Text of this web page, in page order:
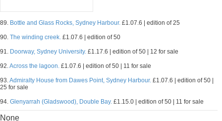
89. Bottle and Glass Rocks, Sydney Harbour. £1.07.6 | edition of 25
90. The winding creek. £1.07.6 | edition of 50
91. Doorway, Sydney University. £1.17.6 | edition of 50 | 12 for sale
92.Across the lagoon. £1.07.6 | edition of 50 | 11 for sale
93.Admiralty House from Dawes Point, Sydney Harbour. £1.07.6 | edition of 50 |
25 for sale
94. Glenyarrah (Gladswood), Double Bay. £1.15.0 | edition of 50 | 11 for sale
None